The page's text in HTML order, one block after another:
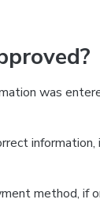
was
method, if